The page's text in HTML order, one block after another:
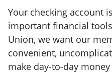
Your checking account
important financial
Union, we want our
convenient,
make day-to-day